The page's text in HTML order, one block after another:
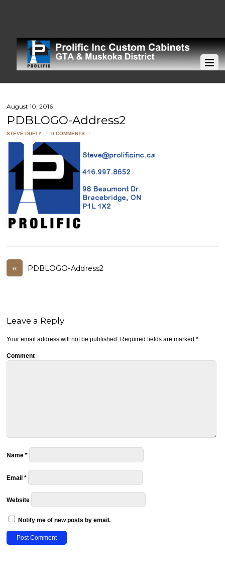
August 10, 2016
PDBLOGO-Address2
STEVE DUFTY / 0 COMMENTS /
« PDBLOGO-Address2
Leave a Reply
Your email address will not be published. Required fields are marked*
Comment
Name*
Email*
Website
Notify me of new posts by email.